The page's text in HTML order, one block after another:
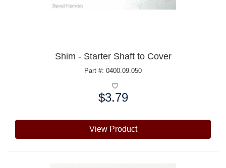
Shim - Starter Shaft to Cover
Part #: 0400.09.050
$3.79
View Product